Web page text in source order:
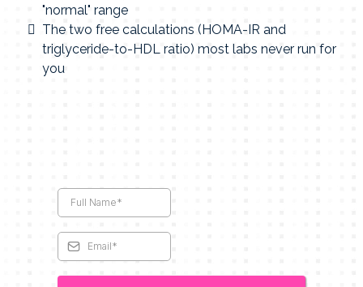
"normal" range
The two free calculations (HOMA-IR and
triglyceride-to-HDL ratio) most labs never run for
you